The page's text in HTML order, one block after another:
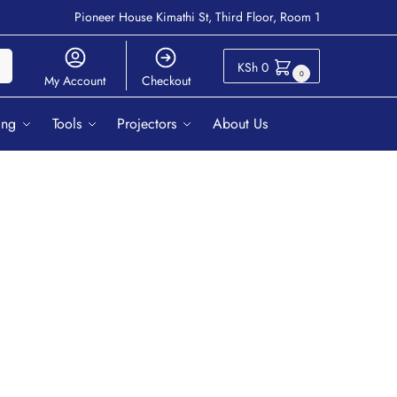
Pioneer House Kimathi St, Third Floor, Room 1
My Account Checkout
KSh 0 0
Tools Projectors About Us